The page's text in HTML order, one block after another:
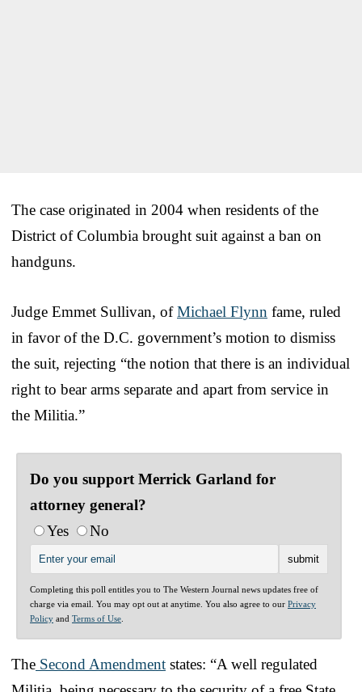
The case originated in 2004 when residents of the
District of Columbia brought suit against a ban on
handguns.
Judge Emmet Sullivan, ofMichael Flynn fame, ruled
in favor of the D.C. government’s motion to dismiss
the suit, rejecting “the notion that there is an individual
right to bear arms separate and apart from service in
the Militia.”
Do you support Merrick Garland for
attorney general?
Yes
No
Completing this poll entitles you to The Western Journal news updates free of
charge via email. You may opt out at anytime. You also agree to our Privacy
Policy and Terms of Use
The Second Amendment states: “A well regulated